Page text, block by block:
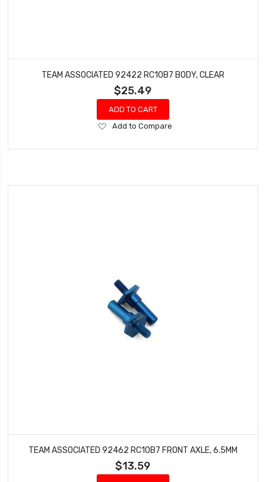
TEAM ASSOCIATED 92422 RC10B7 BODY, CLEAR
$25.49
ADD TO CART
Add
Wish
Add to Compare
TEAM ASSOCIATED 92462 RC10B7 FRONT AXLE, 6.5MM
$13.59